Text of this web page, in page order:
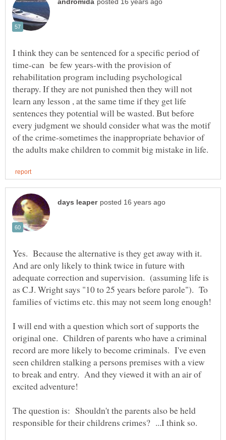
I think they can be sentenced for a specific period of
time-can be few years-with the provision of
rehabilitation program including psychological
therapy. If they are not punished then they will not
learn any lesson , at the same time if they get life
sentences they potential will be wasted. But before
every judgment we should consider what was the motif
of the crime-sometimes the inappropriate behavior of
Yes. Because the alternative is they get away with it.
And are only likely to think twice in future with
adequate correction and supervision. (assuming life is
as C.J. Wright says "10 to 25 years before parole"). To
I will end with a question which sort of supports the
original one. Children of parents who have a criminal
record are more likely to become criminals. I've even
seen children stalking a persons premises with a view
to break and entry. And they viewed it with an air of
The question is: Shouldn't the parents also be held